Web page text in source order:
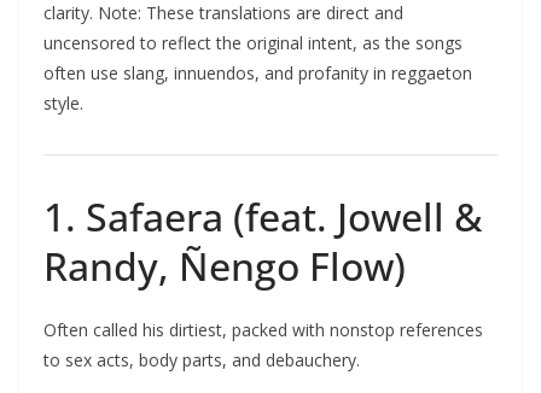
clarity. Note: These translations are direct and
uncensored to reflect the original intent, as the songs
often use slang, innuendos, and profanity in reggaeton
style.
1. Safaera (feat. Jowell &
Randy, Ñengo Flow)
Often called his dirtiest, packed with nonstop references
to sex acts, body parts, and debauchery.